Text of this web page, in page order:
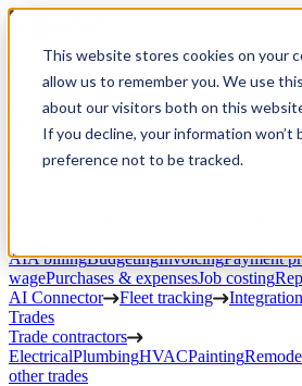
This website stores cookies on your
allow us to remember you. We use
about our visitors both on this
If you decline, your information
preference not to be tracked.
Product
Project execution
Estimating, proposals, and contracts
trackingSubcontractor management
LogsClient portalCustom workflows
AIA billingBudgetingInvoicingPayment
wagePurchases & expensesJob costing
AI Connector
Fleet tracking
Trades
Trade contractors
ElectricalPlumbingHVACPainting
other trades